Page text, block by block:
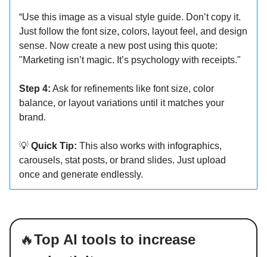
“Use this image as a visual style guide. Don’t copy it.
Just follow the font size, colors, layout feel, and design
sense. Now create a new post using this quote:
"Marketing isn’t magic. It’s psychology with receipts."
Step 4: Ask for refinements like font size, color
balance, or layout variations until it matches your
brand.
💡 Quick Tip: This also works with infographics,
carousels, stat posts, or brand slides. Just upload
once and generate endlessly.
🔥Top AI tools to increase